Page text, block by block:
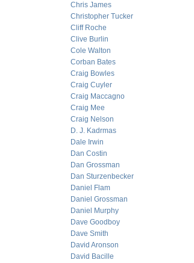
Chris James
Christopher Tucker
Cliff Roche
Clive Burlin
Cole Walton
Corban Bates
Craig Bowles
Craig Cuyler
Craig Maccagno
Craig Mee
Craig Nelson
D. J. Kadrmas
Dale Irwin
Dan Costin
Dan Grossman
Dan Sturzenbecker
Daniel Flam
Daniel Grossman
Daniel Murphy
Dave Goodboy
Dave Smith
David Aronson
David Bacille